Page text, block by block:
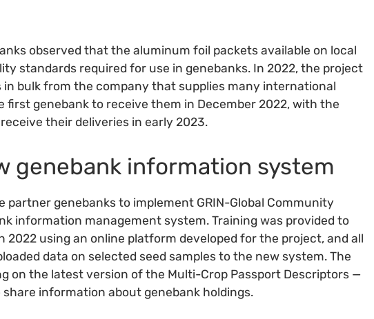
observed that the aluminum foil packets available on local
standards required for use in genebanks. In 2022, the project
bulk from the company that supplies many international
first genebank to receive them in December 2022, with the
their deliveries in early 2023.
genebank information system
partner genebanks to implement GRIN-Global Community
information management system. Training was provided to
2022 using an online platform developed for the project, and all
data on selected seed samples to the new system. The
on the latest version of the Multi-Crop Passport Descriptors —
information about genebank holdings.